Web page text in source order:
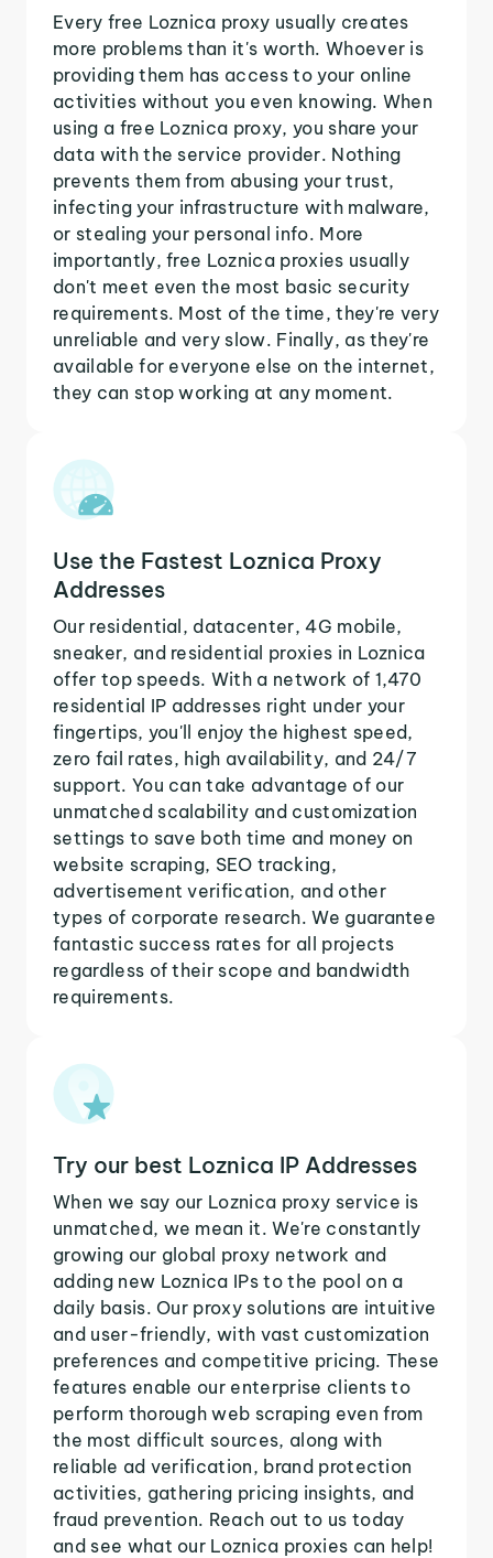
Every free Loznica proxy usually creates
more problems than it's worth. Whoever is
providing them has access to your online
activities without you even knowing. When
using a free Loznica proxy, you share your
data with the service provider. Nothing
prevents them from abusing your trust,
infecting your infrastructure with malware,
or stealing your personal info. More
importantly, free Loznica proxies usually
don't meet even the most basic security
requirements. Most of the time, they're very
unreliable and very slow. Finally, as they're
available for everyone else on the internet,
they can stop working at any moment.
Use the Fastest Loznica Proxy
Addresses
Our residential, datacenter, 4G mobile,
sneaker, and residential proxies in Loznica
offer top speeds. With a network of 1,470
residential IP addresses right under your
fingertips, you'll enjoy the highest speed,
zero fail rates, high availability, and 24/7
support. You can take advantage of our
unmatched scalability and customization
settings to save both time and money on
website scraping, SEO tracking,
advertisement verification, and other
types of corporate research. We guarantee
fantastic success rates for all projects
regardless of their scope and bandwidth
requirements.
Try our best Loznica IP Addresses
When we say our Loznica proxy service is
unmatched, we mean it. We're constantly
growing our global proxy network and
adding new Loznica IPs to the pool on a
daily basis. Our proxy solutions are intuitive
and user-friendly, with vast customization
preferences and competitive pricing. These
features enable our enterprise clients to
perform thorough web scraping even from
the most difficult sources, along with
reliable ad verification, brand protection
activities, gathering pricing insights, and
fraud prevention. Reach out to us today
and see what our Loznica proxies can help!